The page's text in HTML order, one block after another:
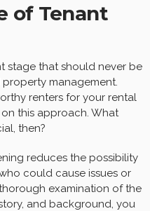
of Tenant
stage that should never be
management.
renters for your rental
this approach. What
then?
reduces the possibility
could cause issues or
examination of the
and background, you